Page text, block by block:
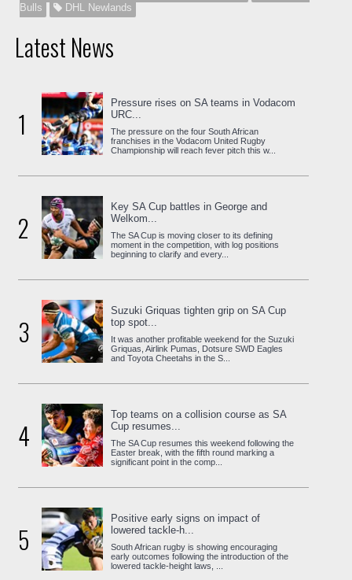
Bulls
DHL Newlands
Latest News
1
Pressure rises on SA teams in Vodacom
URC...
The pressure on the four South African
franchises in the Vodacom United Rugby
Championship will reach fever pitch this w...
2
Key SA Cup battles in George and
Welkom...
The SA Cup is moving closer to its defining
moment in the competition, with log positions
beginning to clarify and every...
3
Suzuki Griquas tighten grip on SA Cup
top spot...
It was another profitable weekend for the Suzuki
Griquas, Airlink Pumas, Dotsure SWD Eagles
and Toyota Cheetahs in the S...
4
Top teams on a collision course as SA
Cup resumes...
The SA Cup resumes this weekend following the
Easter break, with the fifth round marking a
significant point in the comp...
5
Positive early signs on impact of
lowered tackle-h...
South African rugby is showing encouraging
early outcomes following the introduction of the
lowered tackle-height laws, ...